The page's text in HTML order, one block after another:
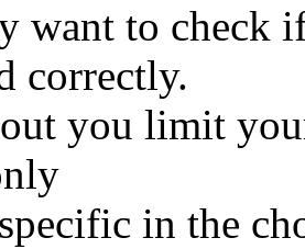
want to check
correctly.
you limit
in the